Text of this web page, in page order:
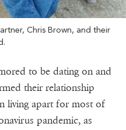
Chris Brown, and their
to be dating on and
their relationship
living apart for most of
pandemic, as